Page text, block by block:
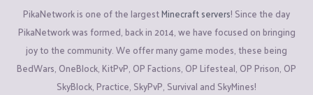
PikaNetwork is one of the largestMinecraft servers! Since the day
PikaNetwork was formed, back in 2014, we have focused on bringing
joy to the community. We offer many game modes, these being
BedWars, OneBlock, KitPvP, OP Factions, OP Lifesteal, OP Prison, OP
SkyBlock, Practice, SkyPvP, Survival and SkyMines!